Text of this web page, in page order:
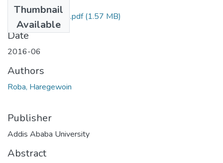
Thumbnail
Available
Haregewoin Roba.pdf(1.57 MB)
Date
2016-06
Authors
Roba, Haregewoin
Publisher
Addis Ababa University
Abstract